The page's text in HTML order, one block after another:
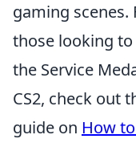
gaming scenes.
those looking
the Service
CS2, check out
guide on How